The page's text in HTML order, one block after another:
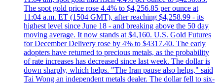
The spot gold price rose 4.4% to $4,256.85 per ounce at
11:04 a.m. ET (1504 GMT), after reaching $4,258.99 - its
highest level since June 18 - and breaking above the 50 day
moving average. It now stands at $4,160. U.S. Gold Futures
for December Delivery rose by 4% to $4317.40. The early
adopters have returned to precious metals, as the probability
of rate increases has decreased since last week. The dollar is
down sharply, which helps. "The Iran pause also helps," said
Tai Wong an independent metals dealer. The dollar fell to six-